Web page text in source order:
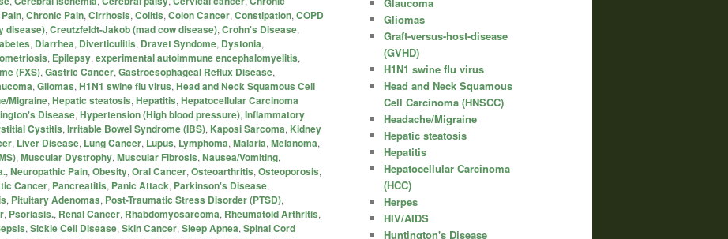
, Chronic Pain, Cirrhosis, Colitis, Colon Cancer, Constipation, COPD
disease), Creutzfeldt-Jakob (mad cow disease), Crohn's Disease,
, Diarrhea, Diverticulitis, Dravet Syndome, Dystonia,
, Epilepsy, experimental autoimmune encephalomyelitis,
(FXS), Gastric Cancer, Gastroesophageal Reflux Disease,
, Gliomas, H1N1 swine flu virus, Head and Neck Squamous Cell
Migraine, Hepatic steatosis, Hepatitis, Hepatocellular Carcinoma
Disease, Hypertension (High blood pressure), Inflammatory
Cystitis, Irritable Bowel Syndrome (IBS), Kaposi Sarcoma, Kidney
, Liver Disease, Lung Cancer, Lupus, Lymphoma, Malaria, Melanoma,
, Muscular Dystrophy, Muscular Fibrosis, Nausea/Vomiting,
, Neuropathic Pain, Obesity, Oral Cancer, Osteoarthritis, Osteoporosis,
Cancer, Pancreatitis, Panic Attack, Parkinson's Disease,
, Pituitary Adenomas, Post-Traumatic Stress Disorder (PTSD),
, Psoriasis., Renal Cancer, Rhabdomyosarcoma, Rheumatoid Arthritis,
, Sickle Cell Disease, Skin Cancer, Sleep Apnea, Spinal Cord
Gliomas
Graft-versus-host-disease
(GVHD)
H1N1 swine flu virus
Head and Neck Squamous
Cell Carcinoma (HNSCC)
Headache/Migraine
Hepatic steatosis
Hepatitis
Hepatocellular Carcinoma
(HCC)
Herpes
HIV/AIDS
Huntington's Disease